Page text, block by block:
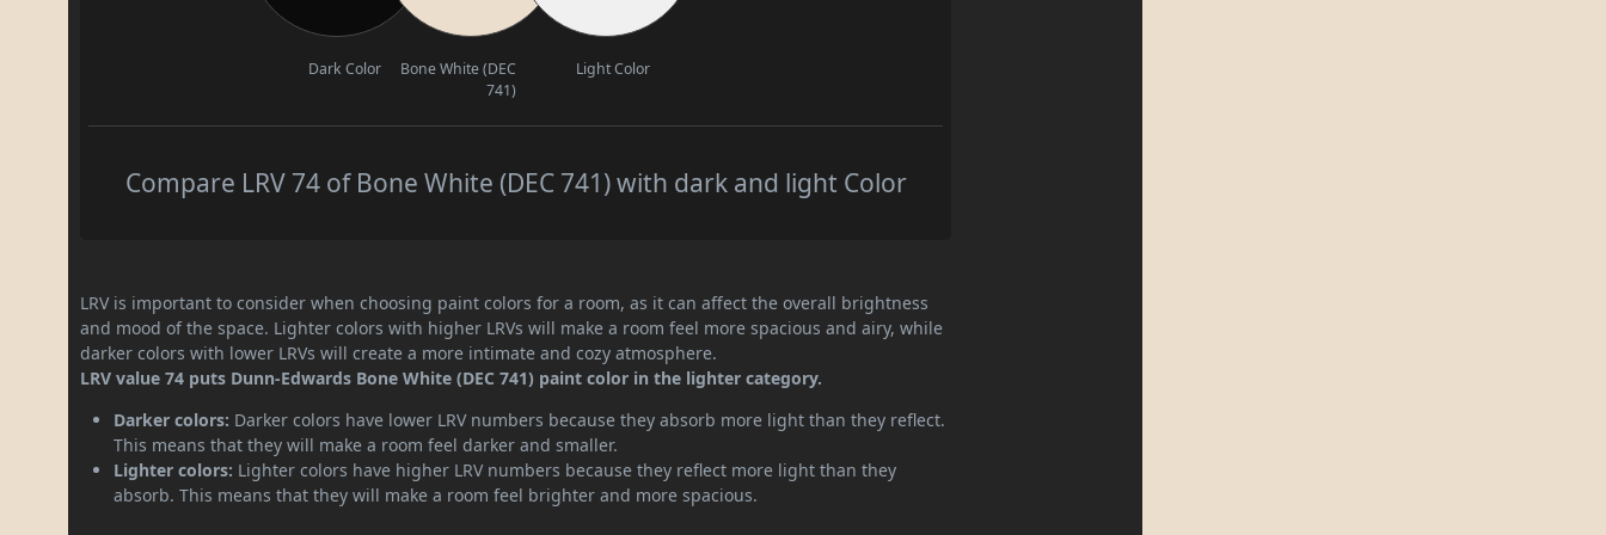
Dark Color
Bone White (DEC
741)
Light Color
Compare LRV 74 of Bone White (DEC 741) with dark and light Color
LRV is important to consider when choosing paint colors for a room, as it can affect the overall brightness
and mood of the space. Lighter colors with higher LRVs will make a room feel more spacious and airy, while
darker colors with lower LRVs will create a more intimate and cozy atmosphere.
LRV value 74 puts Dunn-Edwards Bone White (DEC 741) paint color in the lighter category.
Darker colors: Darker colors have lower LRV numbers because they absorb more light than they reflect.
This means that they will make a room feel darker and smaller.
Lighter colors: Lighter colors have higher LRV numbers because they reflect more light than they
absorb. This means that they will make a room feel brighter and more spacious.